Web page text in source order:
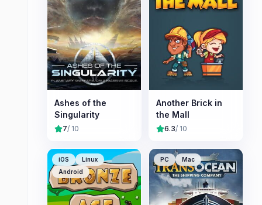
Ashes of the
Singularity
7/ 10
Another Brick in
the Mall
6.3/ 10
iOS
Linux
Android
PC Mac